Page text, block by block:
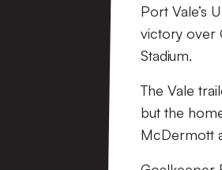
Port Vale’s
victory over
Stadium.
The Vale
but the
McDermott